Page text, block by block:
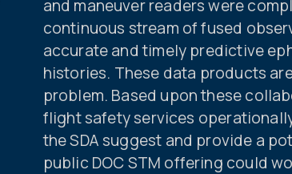
and maneuver readers were
continuous stream of fused
accurate and timely predictive
histories. These data products
problem. Based upon these
flight safety services
the SDA suggest and provide a
public DOC STM offering could